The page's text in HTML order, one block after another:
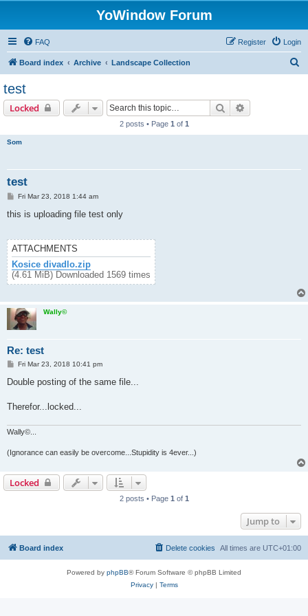
YoWindow Forum
FAQ Login
Register
Board index Archive Landscape Collection
test
Locked Search
2 posts • Page 1 of 1
Som
test
P
s
Fri Mar 23, 2018 1:44 am
this is uploading file test only
ATTACHMENTS
Kosice divadlo.zip
(4.61 MiB) Downloaded 1569 times
Wally©
Re: test
P
s
Fri Mar 23, 2018 10:41 pm
Double posting of the same file...
Therefor...locked...
Wally©...
(Ignorance can easily be overcome...Stupidity is 4ever...)
Locked
2 posts • Page 1 of 1
Jump to
Board index All times are UTC+01:00
Delete cookies
Powered by phpBB® Forum Software © phpBB Limited
Privacy| Terms